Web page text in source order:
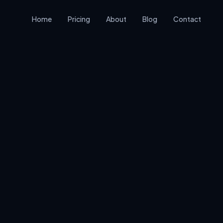
Home Pricing About Blog Contact